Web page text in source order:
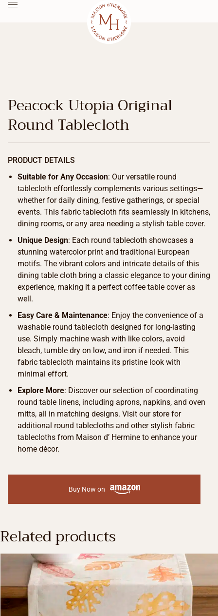
Peacock Utopia Original
Round Tablecloth
PRODUCT DETAILS
Suitable for Any Occasion: Our versatile round
tablecloth effortlessly complements various settings—
whether for daily dining, festive gatherings, or special
events. This fabric tablecloth fits seamlessly in kitchens,
dining rooms, or any area needing a stylish table cover.
Unique Design: Each round tablecloth showcases a
stunning watercolor print and traditional European
motifs. The vibrant colors and intricate details of this
dining table cloth bring a classic elegance to your dining
experience, making it a perfect coffee table cover as
well.
Easy Care & Maintenance: Enjoy the convenience of a
washable round tablecloth designed for long-lasting
use. Simply machine wash with like colors, avoid
bleach, tumble dry on low, and iron if needed. This
fabric tablecloth maintains its pristine look with
minimal effort.
Explore More: Discover our selection of coordinating
round table linens, including aprons, napkins, and oven
mitts, all in matching designs. Visit our store for
additional round tablecloths and other stylish fabric
tablecloths from Maison d’ Hermine to enhance your
home décor.
Buy Now on
Related products